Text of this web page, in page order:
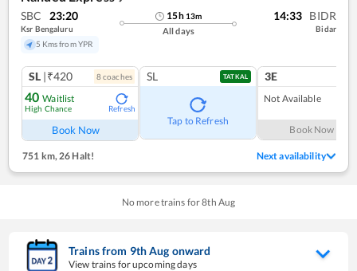
SBC 23:20
Ksr Bengaluru
5 Kms from YPR
15h 13m
All days
14:33 BIDR
Bidar
SL |₹420 8coaches
40 Waitlist
High Chance Refresh
Book Now
SL TATKAL
Tap to Refresh
3E
Not Available
Book Now
751 km, 26 Halt! Next availability
No more trains for8th Aug
Trains from 9thAug onward
View trains for upcoming days